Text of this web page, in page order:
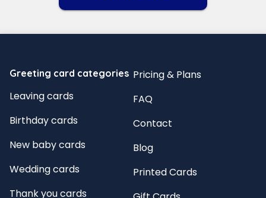
Greeting card categories
Leaving cards
Birthday cards
New baby cards
Wedding cards
Thank you cards
Pricing & Plans
FAQ
Contact
Blog
Printed Cards